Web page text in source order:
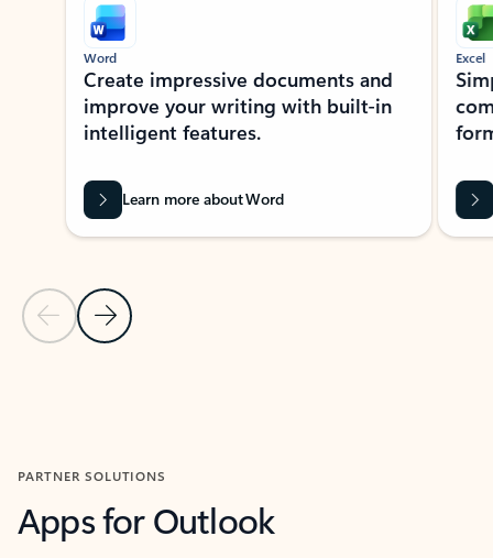
Previous Slide
Next Slide
Word
Create impressive documents and
improve your writing with built-in
intelligent features.
Learn more about Word
Excel
PARTNER SOLUTIONS
Apps for Outlook